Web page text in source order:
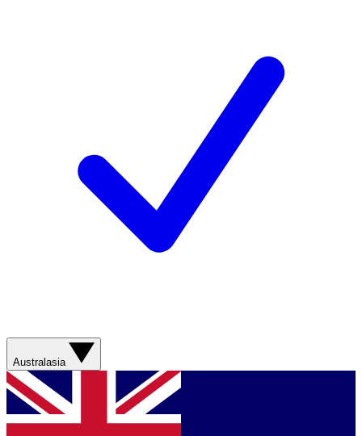
Australasia